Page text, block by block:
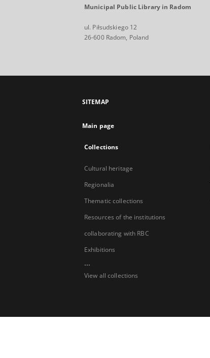
Municipal Public Library in Radom
ul. Piłsudskiego 12
26-600 Radom, Poland
SITEMAP
Main page
Collections
Cultural heritage
Regionalia
Thematic collections
Resources of the institutions
collaborating with RBC
Exhibitions
...
View all collections